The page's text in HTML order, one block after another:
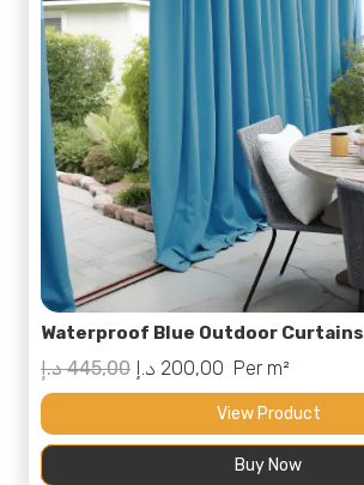
Waterproof Blue Outdoor Curtains
445,00 د.إ
Original
price
was:
200,00 د.إ
Current
price
is:
Per m²
View Product
Buy Now